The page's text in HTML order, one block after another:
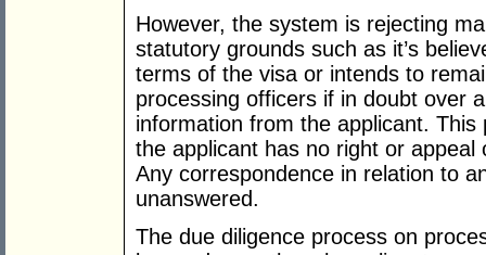
However, the system is rejecting
statutory grounds such as it’s
terms of the visa or intends to
processing officers if in doubt over
information from the applicant.
the applicant has no right or
Any correspondence in relation to
unanswered.
The due diligence process on